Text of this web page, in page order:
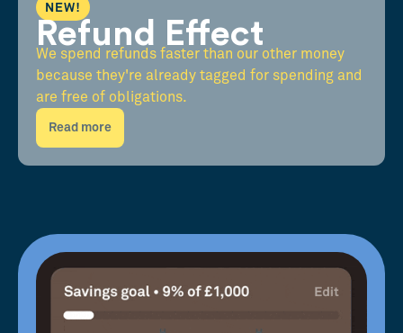
NEW!
Refund Effect
We spend refunds faster than our other money
because they're already tagged for spending and
are free of obligations.
Read more